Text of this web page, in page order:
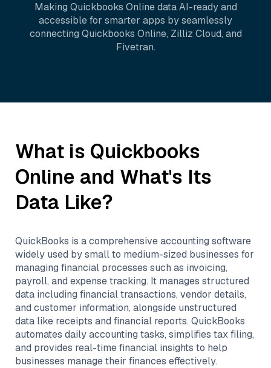
Making Quickbooks Onlinedata AI-ready and
accessible for smarter apps by seamlessly
connecting Quickbooks Online, Zilliz Cloud, and
Fivetran.
What is Quickbooks
Online and What's Its
Data Like?
QuickBooks is a comprehensive accounting software
widely used by small to medium-sized businesses for
managing financial processes such as invoicing,
payroll, and expense tracking. It manages structured
data including financial transactions, vendor details,
and customer information, alongside unstructured
data like receipts and financial reports. QuickBooks
automates daily accounting tasks, simplifies tax filing,
and provides real-time financial insights to help
businesses manage their finances effectively.